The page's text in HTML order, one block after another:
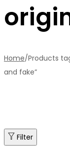
Home/Products
and fake”
Filter